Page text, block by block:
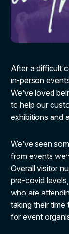
After a difficult
in-person
We’ve loved
to help our
exhibitions and
We’ve seen
from events
Overall visitor
pre-covid
who are
taking their time
for event